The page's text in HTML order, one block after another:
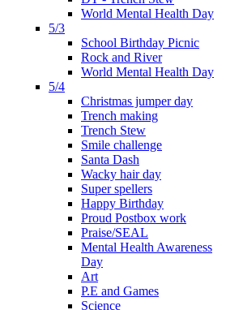
World Mental Health Day
5/3
School Birthday Picnic
Rock and River
World Mental Health Day
5/4
Christmas jumper day
Trench making
Trench Stew
Smile challenge
Santa Dash
Wacky hair day
Super spellers
Happy Birthday
Proud Postbox work
Praise/SEAL
Mental Health Awareness
Day
Art
P.E and Games
Science